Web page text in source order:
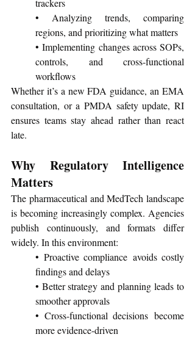
• Analyzing trends, comparing
regions, and prioritizing what matters
• Implementing changes across SOPs,
controls, and cross-functional
workflows
Whether it’s a new FDA guidance, an EMA
consultation, or a PMDA safety update, RI
ensures teams stay ahead rather than react
late.
Why Regulatory Intelligence
Matters
The pharmaceutical and MedTech landscape
is becoming increasingly complex. Agencies
publish continuously, and formats differ
widely. In this environment:
• Proactive compliance avoids costly
findings and delays
• Better strategy and planning leads to
smoother approvals
• Cross-functional decisions become
more evidence-driven